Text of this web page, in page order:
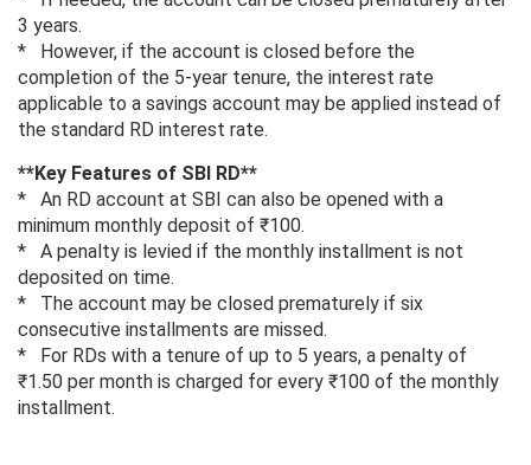
3 years.
* However, if the account is closed before the
completion of the 5-year tenure, the interest rate
applicable to a savings account may be applied instead of
the standard RD interest rate.
**Key Features of SBI RD**
* An RD account at SBI can also be opened with a
minimum monthly deposit of ₹100.
* A penalty is levied if the monthly installment is not
deposited on time.
* The account may be closed prematurely if six
consecutive installments are missed.
* For RDs with a tenure of up to 5 years, a penalty of
₹1.50 per month is charged for every ₹100 of the monthly
installment.